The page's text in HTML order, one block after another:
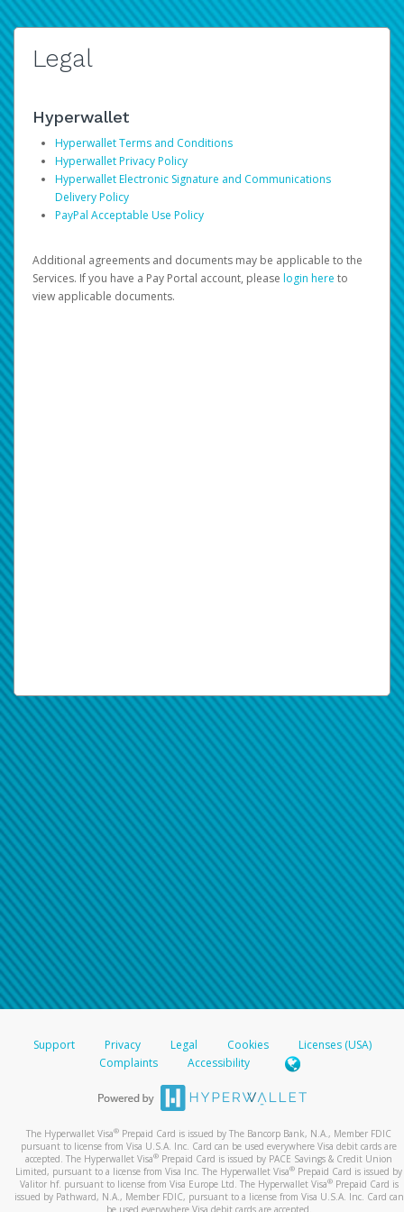
Legal
Hyperwallet
Hyperwallet Terms and Conditions
Hyperwallet Privacy Policy
Hyperwallet Electronic Signature and Communications
Delivery Policy
PayPal Acceptable Use Policy
Additional agreements and documents may be applicable to the
Services. If you have a Pay Portal account, please login here to
view applicable documents.
Support Privacy Legal Cookies
Licenses (USA)
Complaints
Accessibility
The Hyperwallet Visa® Prepaid Card is issued by The Bancorp Bank, N.A., Member FDIC
pursuant to license from Visa U.S.A. Inc. Card can be used everywhere Visa debit cards are
accepted. The Hyperwallet Visa® Prepaid Card is issued by PACE Savings & Credit Union
Limited, pursuant to a license from Visa Inc. The Hyperwallet Visa® Prepaid Card is issued by
Valitor hf. pursuant to license from Visa Europe Ltd. The Hyperwallet Visa®Prepaid Card is
issued by Pathward, N.A., Member FDIC, pursuant to a license from Visa U.S.A. Inc. Card can
be used everywhere Visa debit cards are accepted.